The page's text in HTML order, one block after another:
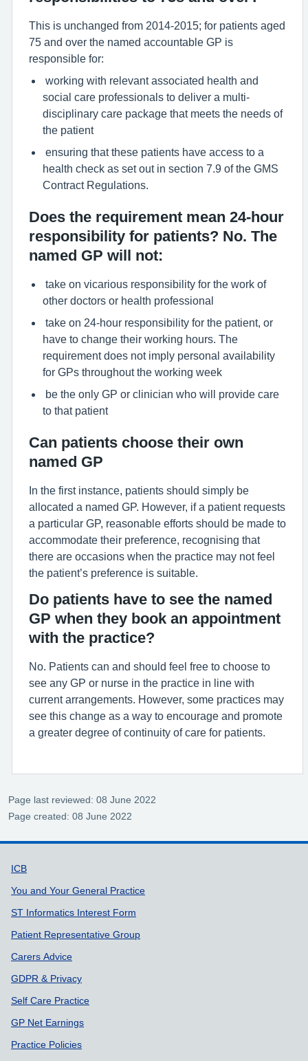
This is unchanged from 2014-2015; for patients aged
75 and over the named accountable GP is
responsible for:
working with relevant associated health and
social care professionals to deliver a multi-
disciplinary care package that meets the needs of
the patient
ensuring that these patients have access to a
health check as set out in section 7.9 of the GMS
Contract Regulations.
Does the requirement mean 24-hour
responsibility for patients? No. The
named GP will not:
take on vicarious responsibility for the work of
other doctors or health professional
take on 24-hour responsibility for the patient, or
have to change their working hours. The
requirement does not imply personal availability
for GPs throughout the working week
be the only GP or clinician who will provide care
to that patient
Can patients choose their own
named GP
In the first instance, patients should simply be
allocated a named GP. However, if a patient requests
a particular GP, reasonable efforts should be made to
accommodate their preference, recognising that
there are occasions when the practice may not feel
the patient’s preference is suitable.
Do patients have to see the named
GP when they book an appointment
with the practice?
No. Patients can and should feel free to choose to
see any GP or nurse in the practice in line with
current arrangements. However, some practices may
see this change as a way to encourage and promote
a greater degree of continuity of care for patients.
Page last reviewed: 08 June 2022
Page created: 08 June 2022
Support links
ICB
You and Your General Practice
ST Informatics Interest Form
Patient Representative Group
Carers Advice
GDPR & Privacy
Self Care Practice
GP Net Earnings
Practice Policies